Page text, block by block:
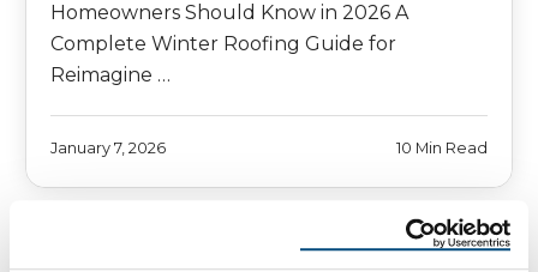
Homeowners Should Know in 2026 A
Complete Winter Roofing Guide for
Reimagine …
January 7, 2026 10 Min Read